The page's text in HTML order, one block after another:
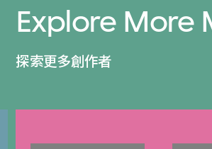
Explore More
探索更多創作者